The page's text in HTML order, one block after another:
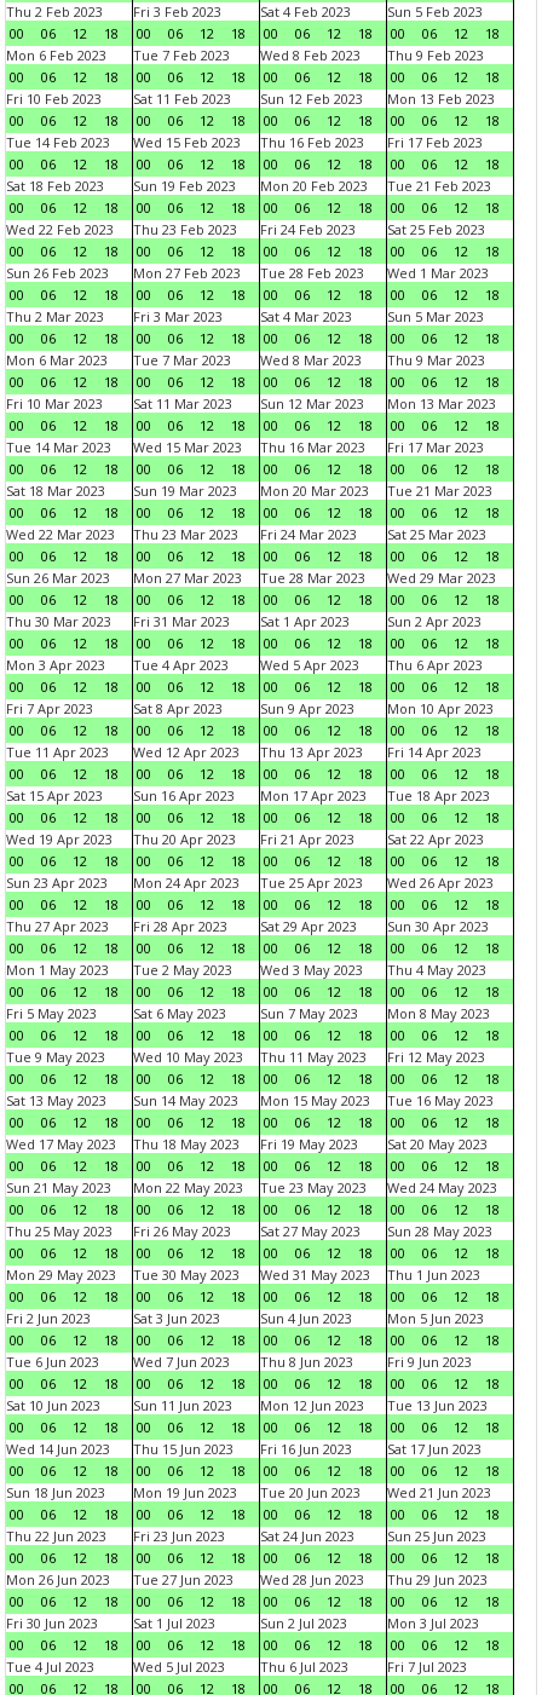
Thu 2 Feb 2023
00
06 12 18
Fri 3 Feb 2023
00
06 12 18
Sat 4 Feb 2023
00
06 12 18
Sun 5 Feb 2023
00
06 12
18
Mon 6 Feb 2023
00
06 12 18
Tue 7 Feb 2023
00
06 12 18
Wed 8 Feb 2023
00
06 12 18
Thu 9 Feb 2023
00
06 12
18
Fri 10 Feb 2023
00
06 12 18
Sat 11 Feb 2023
00
06 12 18
Sun 12 Feb 2023
00
06 12 18
Mon 13 Feb 2023
00
06 12
18
Tue 14 Feb 2023
00
06 12 18
Wed 15 Feb 2023
00
06 12 18
Thu 16 Feb 2023
00
06 12 18
Fri 17 Feb 2023
00
06 12
18
Sat 18 Feb 2023
00
06 12 18
Sun 19 Feb 2023
00
06 12 18
Mon 20 Feb 2023
00
06 12 18
Tue 21 Feb 2023
00
06 12
18
Wed 22 Feb 2023
00
06 12 18
Thu 23 Feb 2023
00
06 12 18
Fri 24 Feb 2023
00
06 12 18
Sat 25 Feb 2023
00
06 12
18
Sun 26 Feb 2023
00
06 12 18
Mon 27 Feb 2023
00
06 12 18
Tue 28 Feb 2023
00
06 12 18
Wed 1 Mar 2023
00
06 12
18
Thu 2 Mar 2023
00
06 12 18
Fri 3 Mar 2023
00
06 12 18
Sat 4 Mar 2023
00
06 12 18
Sun 5 Mar 2023
00
06 12
18
Mon 6 Mar 2023
00
06 12 18
Tue 7 Mar 2023
00
06 12 18
Wed 8 Mar 2023
00
06 12 18
Thu 9 Mar 2023
00
06 12
18
Fri 10 Mar 2023
00
06 12 18
Sat 11 Mar 2023
00
06 12 18
Sun 12 Mar 2023
00
06 12 18
Mon 13 Mar 2023
00
06 12
18
Tue 14 Mar 2023
00
06 12 18
Wed 15 Mar 2023
00
06 12 18
Thu 16 Mar 2023
00
06 12 18
Fri 17 Mar 2023
00
06 12
18
Sat 18 Mar 2023
00
06 12 18
Sun 19 Mar 2023
00
06 12 18
Mon 20 Mar 2023
00
06 12 18
Tue 21 Mar 2023
00
06 12
18
Wed 22 Mar 2023
00
06 12 18
Thu 23 Mar 2023
00
06 12 18
Fri 24 Mar 2023
00
06 12 18
Sat 25 Mar 2023
00
06 12
18
Sun 26 Mar 2023
00
06 12 18
Mon 27 Mar 2023
00
06 12 18
Tue 28 Mar 2023
00
06 12 18
Wed 29 Mar 2023
00
06 12
18
Thu 30 Mar 2023
00
06 12 18
Fri 31 Mar 2023
00
06 12 18
Sat 1 Apr 2023
00
06 12 18
Sun 2 Apr 2023
00
06 12
18
Mon 3 Apr 2023
00
06 12 18
Tue 4 Apr 2023
00
06 12 18
Wed 5 Apr 2023
00
06 12 18
Thu 6 Apr 2023
00
06 12
18
Fri 7 Apr 2023
00
06 12 18
Sat 8 Apr 2023
00
06 12 18
Sun 9 Apr 2023
00
06 12 18
Mon 10 Apr 2023
00
06 12
18
Tue 11 Apr 2023
00
06 12 18
Wed 12 Apr 2023
00
06 12 18
Thu 13 Apr 2023
00
06 12 18
Fri 14 Apr 2023
00
06 12
18
Sat 15 Apr 2023
00
06 12 18
Sun 16 Apr 2023
00
06 12 18
Mon 17 Apr 2023
00
06 12 18
Tue 18 Apr 2023
00
06 12
18
Wed 19 Apr 2023
00
06 12 18
Thu 20 Apr 2023
00
06 12 18
Fri 21 Apr 2023
00
06 12 18
Sat 22 Apr 2023
00
06 12
18
Sun 23 Apr 2023
00
06 12 18
Mon 24 Apr 2023
00
06 12 18
Tue 25 Apr 2023
00
06 12 18
Wed 26 Apr 2023
00
06 12
18
Thu 27 Apr 2023
00
06 12 18
Fri 28 Apr 2023
00
06 12 18
Sat 29 Apr 2023
00
06 12 18
Sun 30 Apr 2023
00
06 12
18
Mon 1 May 2023
00
06 12 18
Tue 2 May 2023
00
06 12 18
Wed 3 May 2023
00
06 12 18
Thu 4 May 2023
00
06 12
18
Fri 5 May 2023
00
06 12 18
Sat 6 May 2023
00
06 12 18
Sun 7 May 2023
00
06 12 18
Mon 8 May 2023
00
06 12
18
Tue 9 May 2023
00
06 12 18
Wed 10 May 2023
00
06 12 18
Thu 11 May 2023
00
06 12 18
Fri 12 May 2023
00
06 12
18
Sat 13 May 2023
00
06 12 18
Sun 14 May 2023
00
06 12 18
Mon 15 May 2023
00
06 12 18
Tue 16 May 2023
00
06 12
18
Wed 17 May 2023
00
06 12 18
Thu 18 May 2023
00
06 12 18
Fri 19 May 2023
00
06 12 18
Sat 20 May 2023
00
06 12
18
Sun 21 May 2023
00
06 12 18
Mon 22 May 2023
00
06 12 18
Tue 23 May 2023
00
06 12 18
Wed 24 May 2023
00
06 12
18
Thu 25 May 2023
00
06 12 18
Fri 26 May 2023
00
06 12 18
Sat 27 May 2023
00
06 12 18
Sun 28 May 2023
00
06 12
18
Mon 29 May 2023
00
06 12 18
Tue 30 May 2023
00
06 12 18
Wed 31 May 2023
00
06 12 18
Thu 1 Jun 2023
00
06 12
18
Fri 2 Jun 2023
00
06 12 18
Sat 3 Jun 2023
00
06 12 18
Sun 4 Jun 2023
00
06 12 18
Mon 5 Jun 2023
00
06 12
18
Tue 6 Jun 2023
00
06 12 18
Wed 7 Jun 2023
00
06 12 18
Thu 8 Jun 2023
00
06 12 18
Fri 9 Jun 2023
00
06 12
18
Sat 10 Jun 2023
00
06 12 18
Sun 11 Jun 2023
00
06 12 18
Mon 12 Jun 2023
00
06 12 18
Tue 13 Jun 2023
00
06 12
18
Wed 14 Jun 2023
00
06 12 18
Thu 15 Jun 2023
00
06 12 18
Fri 16 Jun 2023
00
06 12 18
Sat 17 Jun 2023
00
06 12
18
Sun 18 Jun 2023
00
06 12 18
Mon 19 Jun 2023
00
06 12 18
Tue 20 Jun 2023
00
06 12 18
Wed 21 Jun 2023
00
06 12
18
Thu 22 Jun 2023
00
06 12 18
Fri 23 Jun 2023
00
06 12 18
Sat 24 Jun 2023
00
06 12 18
Sun 25 Jun 2023
00
06 12
18
Mon 26 Jun 2023
00
06 12 18
Tue 27 Jun 2023
00
06 12 18
Wed 28 Jun 2023
00
06 12 18
Thu 29 Jun 2023
00
06 12
18
Fri 30 Jun 2023
00
06 12 18
Sat 1 Jul 2023
00
06 12 18
Sun 2 Jul 2023
00
06 12 18
Mon 3 Jul 2023
00
06 12
18
Tue 4 Jul 2023
00
06 12 18
Wed 5 Jul 2023
00
06 12 18
Thu 6 Jul 2023
00
06 12 18
Fri 7 Jul 2023
00
06 12 18